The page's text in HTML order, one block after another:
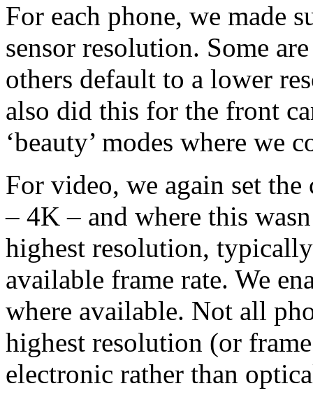
For each phone, we made
sensor resolution. Some
others default to a lower
also did this for the front
‘beauty’ modes where we
For video, we again set
– 4K – and where this
highest resolution,
available frame rate. We
where available. Not all
highest resolution (or
electronic rather than